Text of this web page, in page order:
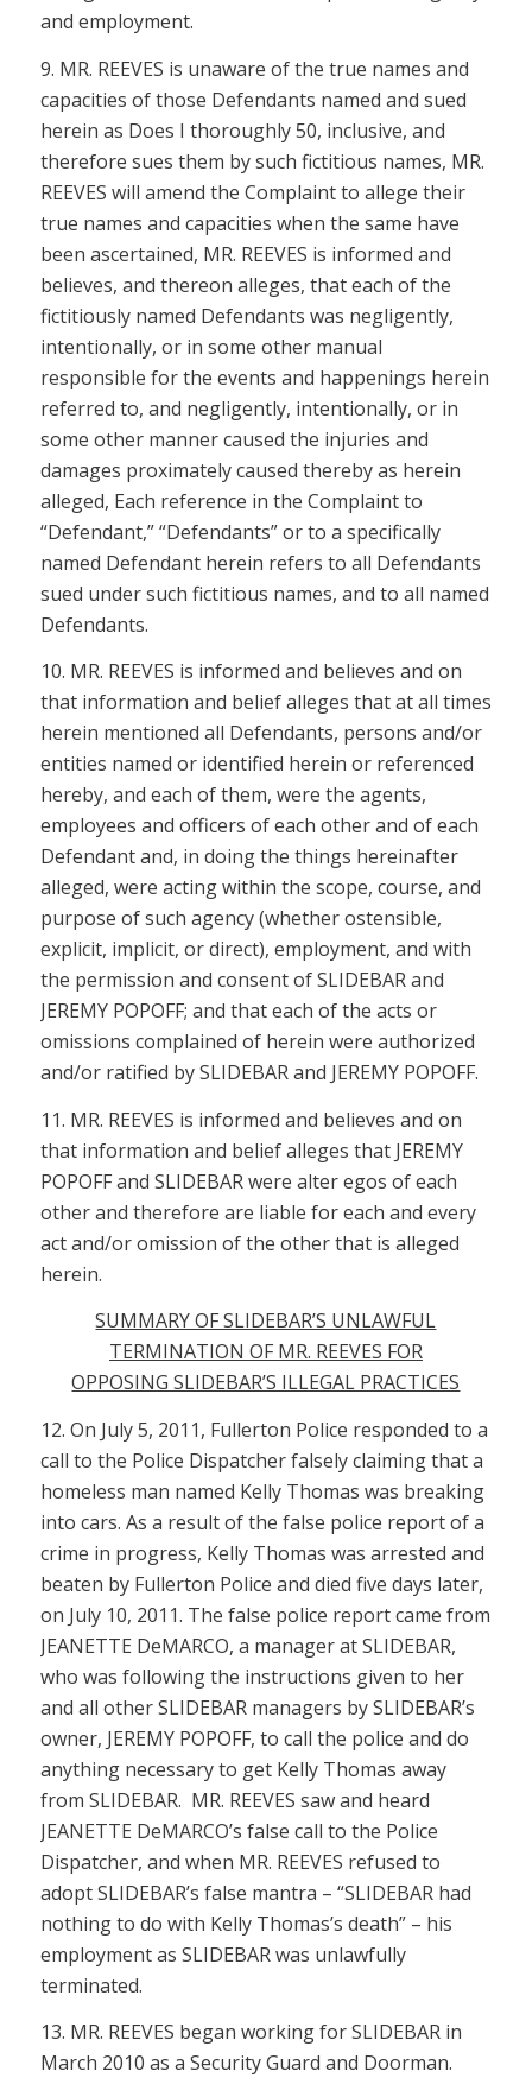
and employment.
9. MR. REEVES is unaware of the true names and
capacities of those Defendants named and sued
herein as Does I thoroughly 50, inclusive, and
therefore sues them by such fictitious names, MR.
REEVES will amend the Complaint to allege their
true names and capacities when the same have
been ascertained, MR. REEVES is informed and
believes, and thereon alleges, that each of the
fictitiously named Defendants was negligently,
intentionally, or in some other manual
responsible for the events and happenings herein
referred to, and negligently, intentionally, or in
some other manner caused the injuries and
damages proximately caused thereby as herein
alleged, Each reference in the Complaint to
“Defendant,” “Defendants” or to a specifically
named Defendant herein refers to all Defendants
sued under such fictitious names, and to all named
Defendants.
10. MR. REEVES is informed and believes and on
that information and belief alleges that at all times
herein mentioned all Defendants, persons and/or
entities named or identified herein or referenced
hereby, and each of them, were the agents,
employees and officers of each other and of each
Defendant and, in doing the things hereinafter
alleged, were acting within the scope, course, and
purpose of such agency (whether ostensible,
explicit, implicit, or direct), employment, and with
the permission and consent of SLIDEBAR and
JEREMY POPOFF; and that each of the acts or
omissions complained of herein were authorized
and/or ratified by SLIDEBAR and JEREMY POPOFF.
11. MR. REEVES is informed and believes and on
that information and belief alleges that JEREMY
POPOFF and SLIDEBAR were alter egos of each
other and therefore are liable for each and every
act and/or omission of the other that is alleged
herein.
SUMMARY OF SLIDEBAR’S UNLAWFUL
TERMINATION OF MR. REEVES FOR
OPPOSING SLIDEBAR’S ILLEGAL PRACTICES
12. On July 5, 2011, Fullerton Police responded to a
call to the Police Dispatcher falsely claiming that a
homeless man named Kelly Thomas was breaking
into cars. As a result of the false police report of a
crime in progress, Kelly Thomas was arrested and
beaten by Fullerton Police and died five days later,
on July 10, 2011. The false police report came from
JEANETTE DeMARCO, a manager at SLIDEBAR,
who was following the instructions given to her
and all other SLIDEBAR managers by SLIDEBAR’s
owner, JEREMY POPOFF, to call the police and do
anything necessary to get Kelly Thomas away
from SLIDEBAR. MR. REEVES saw and heard
JEANETTE DeMARCO’s false call to the Police
Dispatcher, and when MR. REEVES refused to
adopt SLIDEBAR’s false mantra – “SLIDEBAR had
nothing to do with Kelly Thomas’s death” – his
employment as SLIDEBAR was unlawfully
terminated.
13. MR. REEVES began working for SLIDEBAR in
March 2010 as a Security Guard and Doorman.